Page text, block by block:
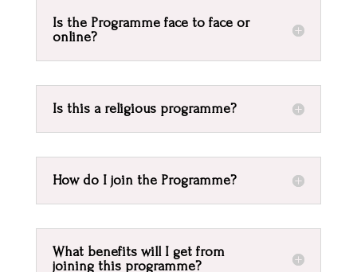
Is the Programme face to face or
online?
Is this a religious programme?
How do I join the Programme?
What benefits will I get from
joining this programme?